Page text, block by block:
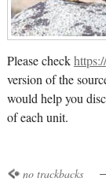
Please check
version of the
would help you
of each unit.
no trackbacks